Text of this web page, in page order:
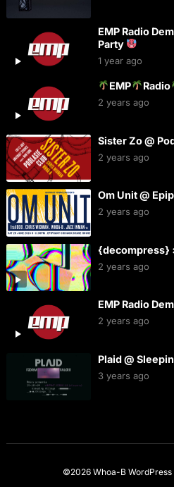
EMP Radio
Party
1 year ago
EMP Radio
2 years ago
Sister Zo @
2 years ago
Om Unit @
2 years ago
{decompress}
2 years ago
EMP Radio
2 years ago
Plaid @
3 years ago
©2026 Whoa-B